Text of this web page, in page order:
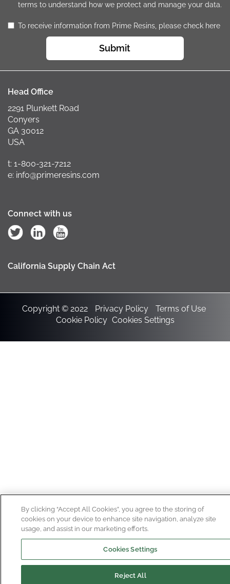
terms to understand how we protect and manage your data.
To receive information from Prime Resins, please check here
Submit
Head Office
2291 Plunkett Road
Conyers
GA 30012
USA
t: 1-800-321-7212
e: info@primeresins.com
Connect with us
California Supply Chain Act
Copyright © 2022 Privacy Policy
Terms of Use
Cookie Policy Cookies Settings
By clicking “Accept All Cookies”, you agree to the storing of
cookies on your device to enhance site navigation, analyze site
usage, and assist in our marketing efforts.
Cookies Settings
Reject All